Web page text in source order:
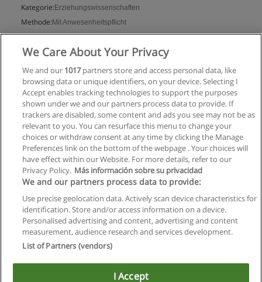
Kategorie: Erziehungswissenschaften
Methode: Mit Anwesenheitspflicht
Mehr Information
Allgemeinen geschäftsbedingungen
Datenschutzpolitik
In Verbindung setzen mit Educaedu
Copyright © Educaedu Business S.L. - CIF : B-95610580: -
We Care About Your Privacy
We and our 1017partners store and access personal data, like
browsing data or unique identifiers, on your device. Selecting I
Accept enables tracking technologies to support the purposes
shown under we and our partners process data to provide. If
trackers are disabled, some content and ads you see may not be as
relevant to you. You can resurface this menu to change your
choices or withdraw consent at any time by clicking the Manage
Preferences link on the bottom of the webpage . Your choices will
have effect within our Website. For more details, refer to our
Privacy Policy. Más información sobre su privacidad
We and our partners process data to provide:
Use precise geolocation data. Actively scan device characteristics for
identification. Store and/or access information on a device.
Personalised advertising and content, advertising and content
measurement, audience research and services development.
List of Partners (vendors)
I Accept